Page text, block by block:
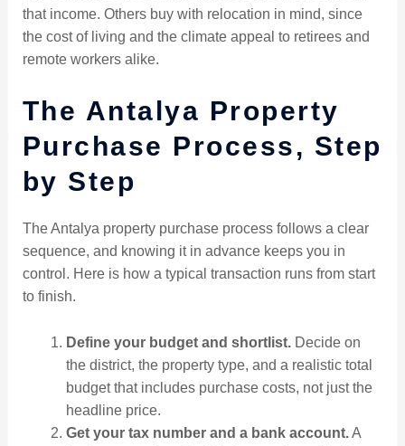
that income. Others buy with relocation in mind, since
the cost of living and the climate appeal to retirees and
remote workers alike.
The Antalya Property
Purchase Process, Step
by Step
The Antalya property purchase process follows a clear
sequence, and knowing it in advance keeps you in
control. Here is how a typical transaction runs from start
to finish.
Define your budget and shortlist.Decide on
the district, the property type, and a realistic total
budget that includes purchase costs, not just the
headline price.
Get your tax number and a bank account.A